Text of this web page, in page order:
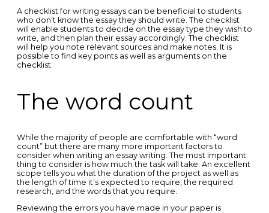
A checklist for writing essays can be beneficial to students
who don’t know the essay they should write. The checklist
will enable students to decide on the essay type they wish to
write, and then plan their essay accordingly. The checklist
will help you note relevant sources and make notes. It is
possible to find key points as well as arguments on the
checklist.
The word count
While the majority of people are comfortable with “word
count” but there are many more important factors to
consider when writing an essay writing. The most important
thing to consider is how much the task will take. An excellent
scope tells you what the duration of the project as well as
the length of time it’s expected to require, the required
research, and the words that you require.
Reviewing the errors you have made in your paper is